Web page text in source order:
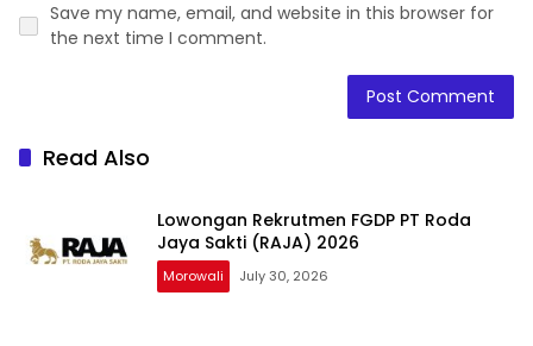
Save my name, email, and website in this browser for
the next time I comment.
Read Also
Lowongan Rekrutmen FGDP PT Roda
Jaya Sakti (RAJA) 2026
Morowali July 30, 2026